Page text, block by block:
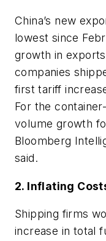
China’s new
lowest since
growth in
companies
first tariff
For the
volume growth
Bloomberg
said.
2. Inflating
Shipping firms
increase in total